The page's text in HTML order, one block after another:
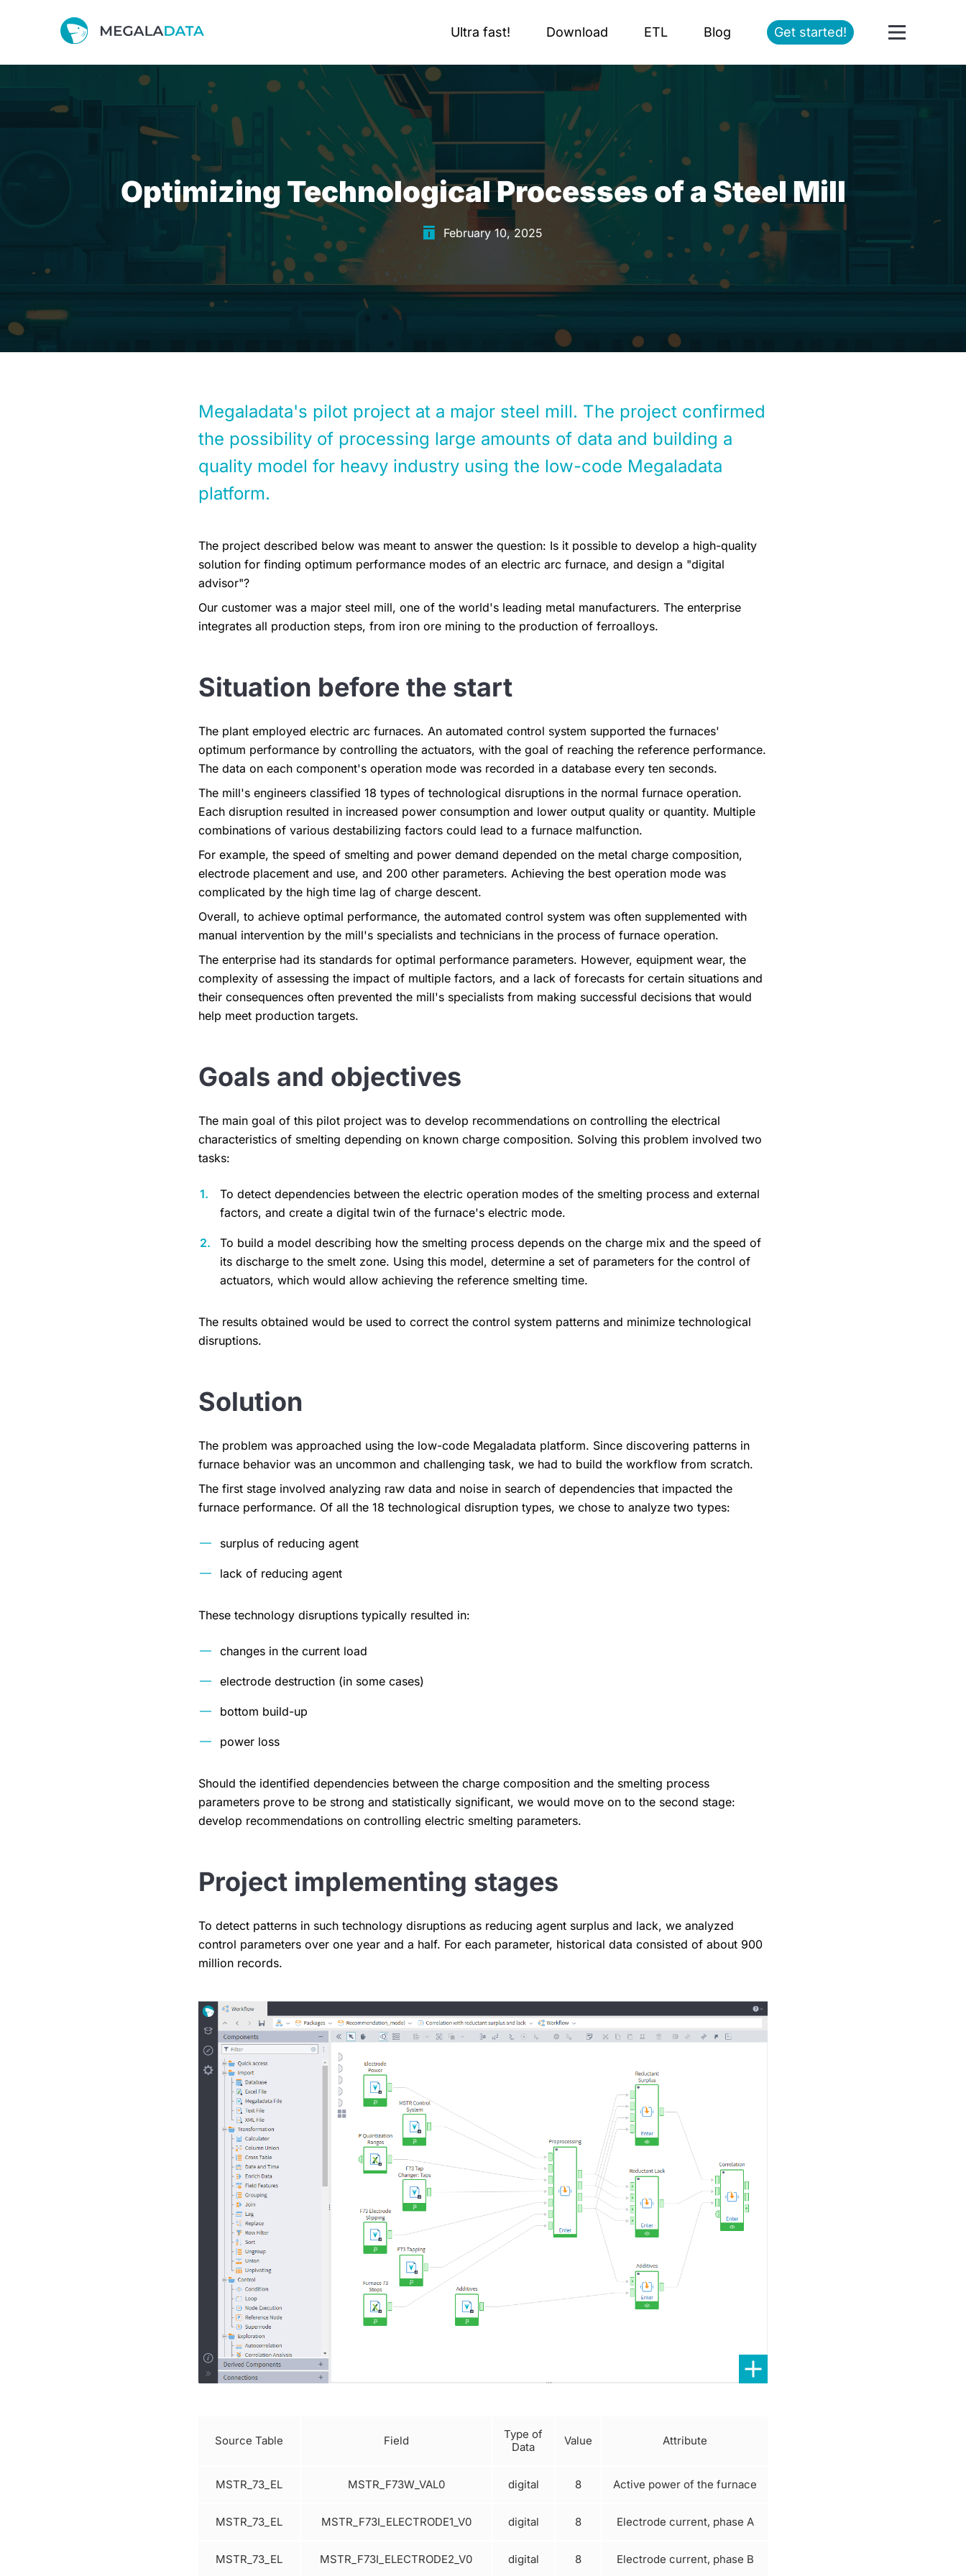
Ultra fast! Download ETL Blog Get started!
Optimizing Technological Processes of a Steel Mill
February 10, 2025
Megaladata's pilot project at a major steel mill. The project confirmed
the possibility of processing large amounts of data and building a
quality model for heavy industry using the low-code Megaladata
platform.
The project described below was meant to answer the question: Is it possible to develop a high-quality
solution for finding optimum performance modes of an electric arc furnace, and design a "digital
advisor"?
Our customer was a major steel mill, one of the world's leading metal manufacturers. The enterprise
integrates all production steps, from iron ore mining to the production of ferroalloys.
Situation before the start
The plant employed electric arc furnaces. An automated control system supported the furnaces'
optimum performance by controlling the actuators, with the goal of reaching the reference performance.
The data on each component's operation mode was recorded in a database every ten seconds.
The mill's engineers classified 18 types of technological disruptions in the normal furnace operation.
Each disruption resulted in increased power consumption and lower output quality or quantity. Multiple
combinations of various destabilizing factors could lead to a furnace malfunction.
For example, the speed of smelting and power demand depended on the metal charge composition,
electrode placement and use, and 200 other parameters. Achieving the best operation mode was
complicated by the high time lag of charge descent.
Overall, to achieve optimal performance, the automated control system was often supplemented with
manual intervention by the mill's specialists and technicians in the process of furnace operation.
The enterprise had its standards for optimal performance parameters. However, equipment wear, the
complexity of assessing the impact of multiple factors, and a lack of forecasts for certain situations and
their consequences often prevented the mill's specialists from making successful decisions that would
help meet production targets.
Goals and objectives
The main goal of this pilot project was to develop recommendations on controlling the electrical
characteristics of smelting depending on known charge composition. Solving this problem involved two
tasks:
To detect dependencies between the electric operation modes of the smelting process and external
factors, and create a digital twin of the furnace's electric mode.
To build a model describing how the smelting process depends on the charge mix and the speed of
its discharge to the smelt zone. Using this model, determine a set of parameters for the control of
actuators, which would allow achieving the reference smelting time.
The results obtained would be used to correct the control system patterns and minimize technological
disruptions.
Solution
The problem was approached using the low-code Megaladata platform. Since discovering patterns in
furnace behavior was an uncommon and challenging task, we had to build the workflow from scratch.
The first stage involved analyzing raw data and noise in search of dependencies that impacted the
furnace performance. Of all the 18 technological disruption types, we chose to analyze two types:
surplus of reducing agent
lack of reducing agent
These technology disruptions typically resulted in:
changes in the current load
electrode destruction (in some cases)
bottom build-up
power loss
Should the identified dependencies between the charge composition and the smelting process
parameters prove to be strong and statistically significant, we would move on to the second stage:
develop recommendations on controlling electric smelting parameters.
Project implementing stages
To detect patterns in such technology disruptions as reducing agent surplus and lack, we analyzed
control parameters over one year and a half. For each parameter, historical data consisted of about 900
million records.
Source Table Field
Type of
Data
Value Attribute
MSTR_73_EL MSTR_F73W_VAL0 digital 8 Active power of the furnace
MSTR_73_EL MSTR_F73I_ELECTRODE1_V0 digital 8 Electrode current, phase A
MSTR_73_EL MSTR_F73I_ELECTRODE2_V0 digital 8 Electrode current, phase B